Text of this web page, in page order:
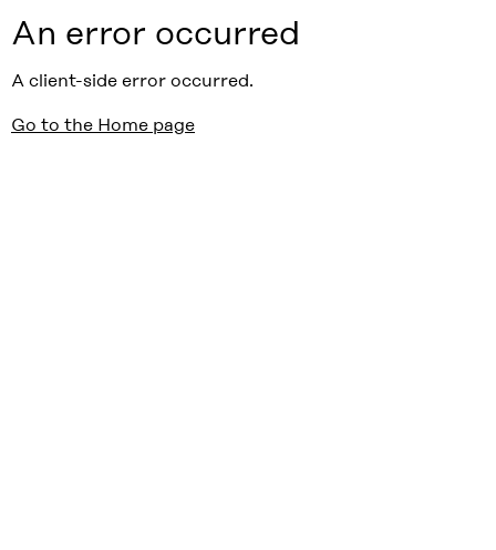
An error occurred
A client-side error occurred.
Go to the Home page